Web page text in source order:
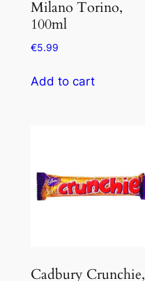
Milano Torino,
100ml
€5.99
Add to cart
Cadbury Crunchie,